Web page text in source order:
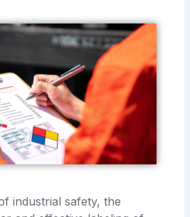
industrial safety, the